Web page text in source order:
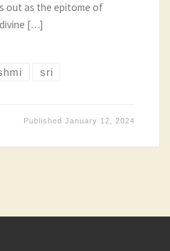
out as the epitome of
[…]
sri
PublishedJanuary 12, 2024